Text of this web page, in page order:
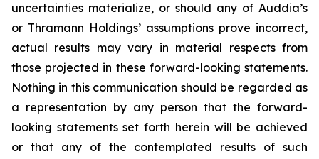
uncertainties materialize, or should any of Auddia’s
or Thramann Holdings’ assumptions prove incorrect,
actual results may vary in material respects from
those projected in these forward-looking statements.
Nothing in this communication should be regarded as
a representation by any person that the forward-
looking statements set forth herein will be achieved
or that any of the contemplated results of such